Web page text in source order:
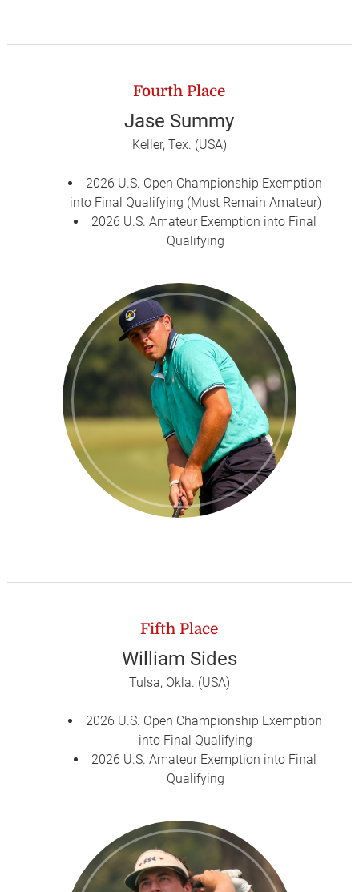
Fourth Place
Jase Summy
Keller, Tex. (USA)
2026 U.S. Open Championship Exemption
into Final Qualifying (Must Remain Amateur)
2026 U.S. Amateur Exemption into Final
Qualifying
Fifth Place
William Sides
Tulsa, Okla. (USA)
2026 U.S. Open Championship Exemption
into Final Qualifying
2026 U.S. Amateur Exemption into Final
Qualifying